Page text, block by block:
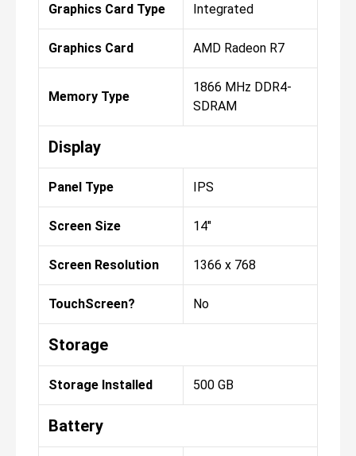
Graphics Card Type Integrated
Graphics Card AMD Radeon R7
Memory Type
1866 MHz DDR4-
SDRAM
Display
Panel Type IPS
Screen Size 14"
Screen Resolution 1366 x 768
TouchScreen? No
Storage
Storage Installed 500 GB
Battery